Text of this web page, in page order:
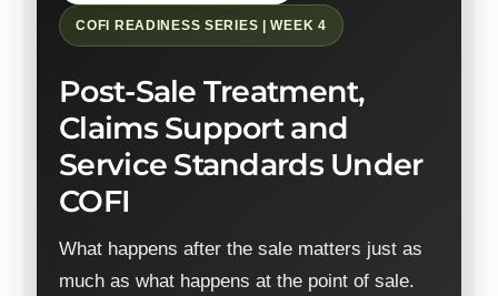
COFI READINESS SERIES | WEEK 4
Post-Sale Treatment,
Claims Support and
Service Standards Under
COFI
What happens after the sale matters just as
much as what happens at the point of sale.